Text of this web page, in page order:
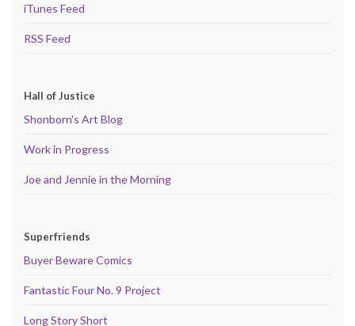
iTunes Feed
RSS Feed
Hall of Justice
Shonborn's Art Blog
Work in Progress
Joe and Jennie in the Morning
Superfriends
Buyer Beware Comics
Fantastic Four No. 9 Project
Long Story Short